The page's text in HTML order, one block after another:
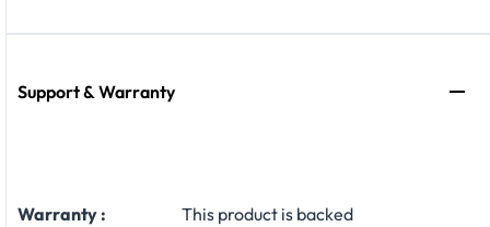
Support & Warranty
Warranty :
This product is backed